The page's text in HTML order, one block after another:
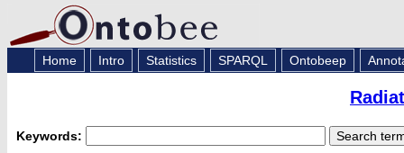
Home Intro Statistics SPARQL Ontobeep
Keywords: